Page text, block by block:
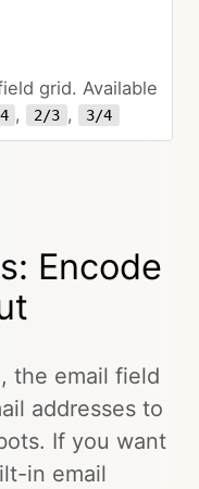
grid. Available
, 2/3 , 3/4
Encode
, the email field
addresses to
If you want
in email